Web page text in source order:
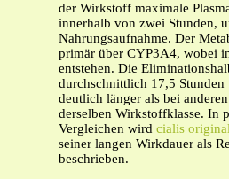
der Wirkstoff maximale
innerhalb von zwei Stunden,
Nahrungsaufnahme. Der
primär über CYP3A4, wobei
entstehen. Die
durchschnittlich 17,5 Stunden
deutlich länger als bei
derselben Wirkstoffklasse. In
Vergleichen wird cialis
seiner langen Wirkdauer als
beschrieben.